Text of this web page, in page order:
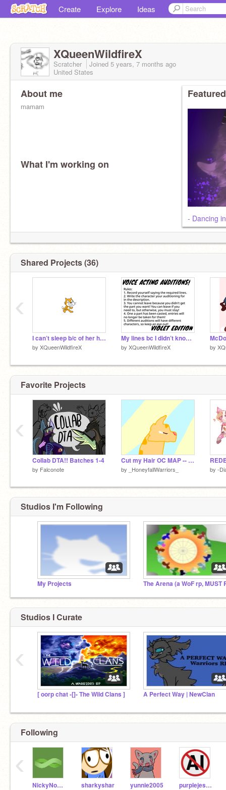
Create Explore Ideas
XQueenWildfireX
Scratcher Joined 5 years, 7 months ago
United States
About me
mamam
What I'm working on
Shared Projects (36)
I can’t sleep b/c of her help
by XQueenWildfireX
My lines bc I didn’t know where to put them lol
by XQueenWildfireX by
‹
Favorite Projects
Collab DTA!! Batches 1-4
by Falconote
Cut my Hair OC MAP -- Part 6!
by _HoneyfallWarriors_ by -
‹
Studios I'm Following
My Projects
Studios I Curate
[ oorp chat -[]- The Wild Clans ] A Perfect Way | NewClan
‹
Following
NickyNouse sharkyshar yunnie2005 purplejesuslover
‹